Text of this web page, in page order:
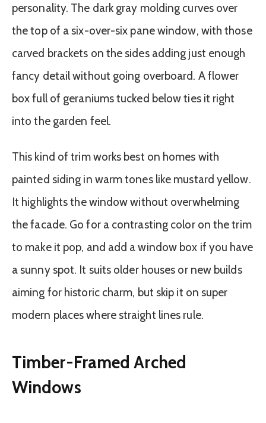
personality. The dark gray molding curves over
the top of a six-over-six pane window, with those
carved brackets on the sides adding just enough
fancy detail without going overboard. A flower
box full of geraniums tucked below ties it right
into the garden feel.
This kind of trim works best on homes with
painted siding in warm tones like mustard yellow.
It highlights the window without overwhelming
the facade. Go for a contrasting color on the trim
to make it pop, and add a window box if you have
a sunny spot. It suits older houses or new builds
aiming for historic charm, but skip it on super
modern places where straight lines rule.
Timber-Framed Arched
Windows